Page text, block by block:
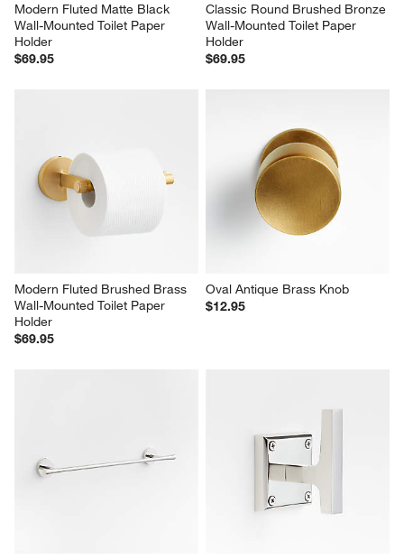
Modern Fluted Matte Black
Wall-Mounted Toilet Paper
Holder
$69.95
Classic Round Brushed Bronze
Wall-Mounted Toilet Paper
Holder
$69.95
Modern Fluted Brushed Brass
Wall-Mounted Toilet Paper
Holder
$69.95
Oval Antique Brass Knob
$12.95